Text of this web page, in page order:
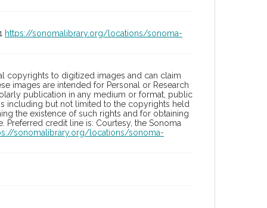
https://sonomalibrary.org/locations/sonoma-
copyrights to digitized images and can claim
images are intended for Personal or Research
publication in any medium or format, public
including but not limited to the copyrights held
the existence of such rights and for obtaining
credit line is: Courtesy, the Sonoma
sonomalibrary.org/locations/sonoma-